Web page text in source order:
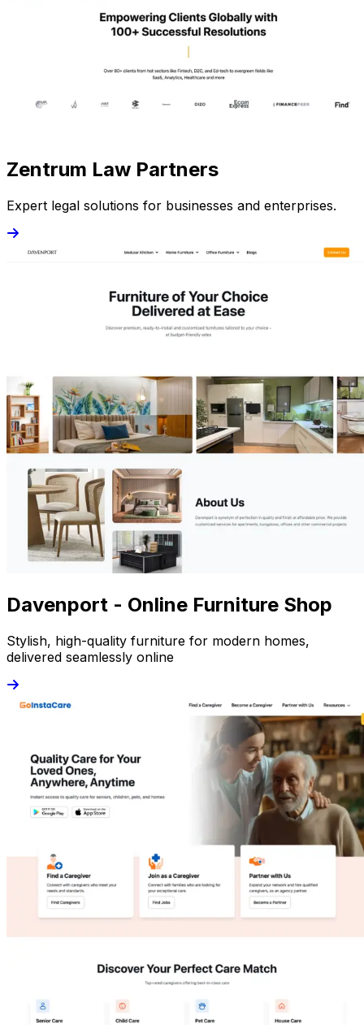
Zentrum Law Partners
Expert legal solutions for businesses and enterprises.
Davenport - Online Furniture Shop
Stylish, high-quality furniture for modern homes,
delivered seamlessly online